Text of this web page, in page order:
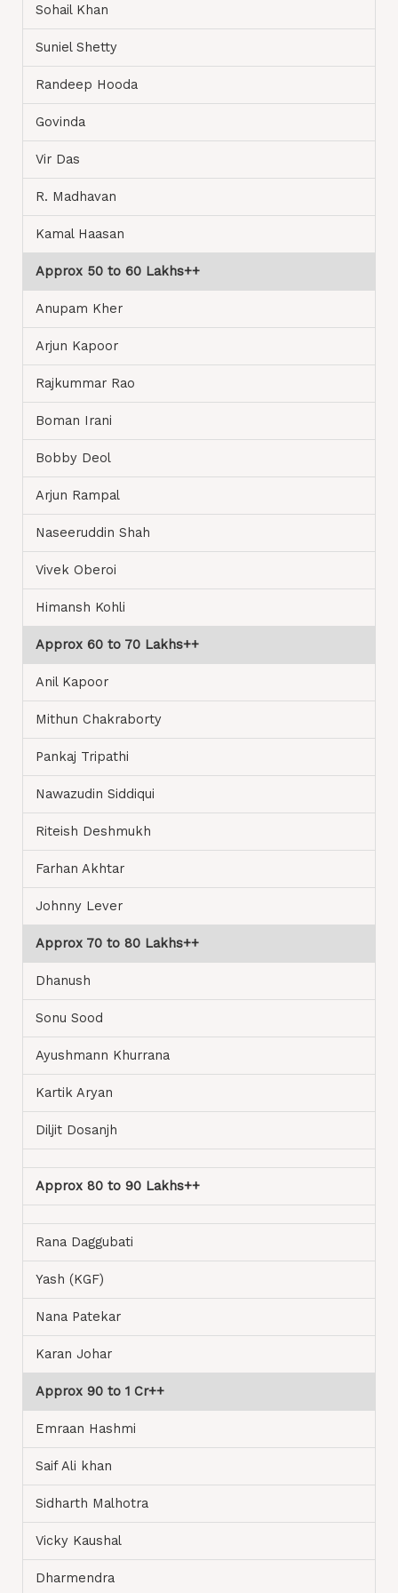
Sohail Khan
Suniel Shetty
Randeep Hooda
Govinda
Vir Das
R. Madhavan
Kamal Haasan
Approx 50 to 60 Lakhs++
Anupam Kher
Arjun Kapoor
Rajkummar Rao
Boman Irani
Bobby Deol
Arjun Rampal
Naseeruddin Shah
Vivek Oberoi
Himansh Kohli
Approx 60 to 70 Lakhs++
Anil Kapoor
Mithun Chakraborty
Pankaj Tripathi
Nawazudin Siddiqui
Riteish Deshmukh
Farhan Akhtar
Johnny Lever
Approx 70 to 80 Lakhs++
Dhanush
Sonu Sood
Ayushmann Khurrana
Kartik Aryan
Diljit Dosanjh
Approx 80 to 90 Lakhs++
Rana Daggubati
Yash (KGF)
Nana Patekar
Karan Johar
Approx 90 to 1 Cr++
Emraan Hashmi
Saif Ali khan
Sidharth Malhotra
Vicky Kaushal
Dharmendra